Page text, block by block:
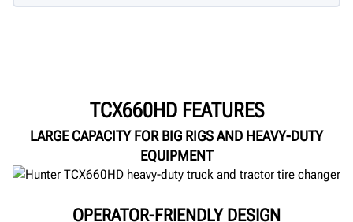
TCX660HD FEATURES
LARGE CAPACITY FOR BIG RIGS AND HEAVY-DUTY
EQUIPMENT
OPERATOR-FRIENDLY DESIGN